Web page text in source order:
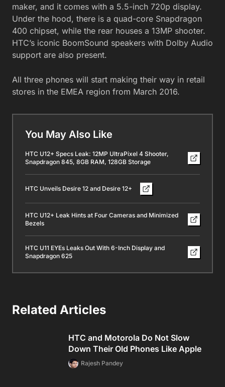
maker, and it comes with a 5.5-inch 720p display.
Under the hood, there is a quad-core Snapdragon
400 chipset, while the rear houses a 13MP shooter.
HTC’s iconic BoomSound speakers with Dolby Audio
support are also present.
All three phones will start making their way in retail
stores in the EMEA region from March 2016.
You May Also Like
HTC U12+ Specs Leak: 12MP UltraPixel 4 Shooter,
Snapdragon 845, 8GB RAM, 128GB Storage
HTC Unveils Desire 12 and Desire 12+
HTC U12+ Leak Hints at Four Cameras and Minimized
Bezels
HTC U11 EYEs Leaks Out With 6-Inch Display and
Snapdragon 625
Related Articles
HTC and Motorola Do Not Slow
Down Their Old Phones Like Apple
Rajesh Pandey